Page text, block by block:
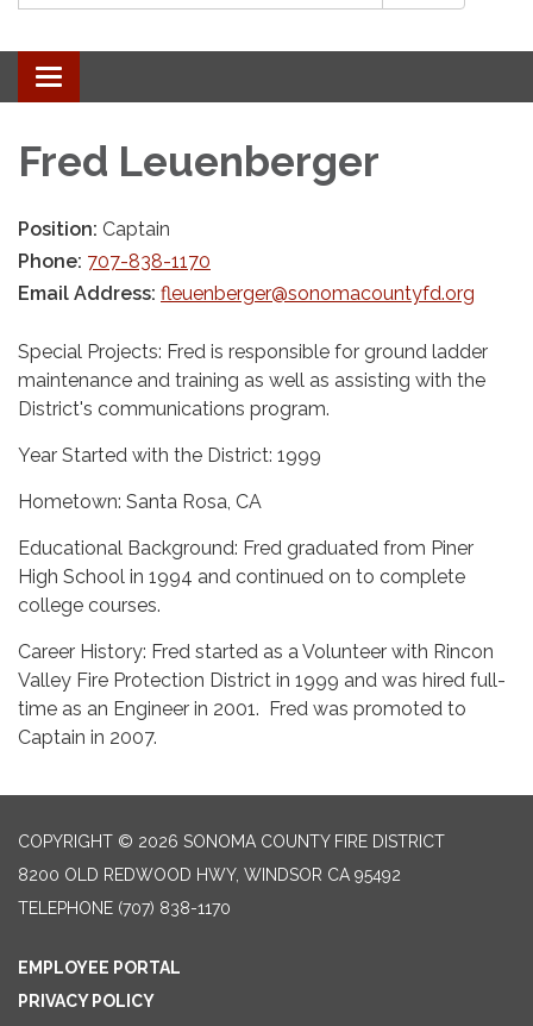
Toggle navigation
Fred Leuenberger
Position: Captain
Phone: 707-838-1170
Email Address: fleuenberger@sonomacountyfd.org
Special Projects: Fred is responsible for ground ladder
maintenance and training as well as assisting with the
District's communications program.
Year Started with the District: 1999
Hometown: Santa Rosa, CA
Educational Background: Fred graduated from Piner
High School in 1994 and continued on to complete
college courses.
Career History: Fred started as a Volunteer with Rincon
Valley Fire Protection District in 1999 and was hired full-
time as an Engineer in 2001. Fred was promoted to
Captain in 2007.
COPYRIGHT © 2026 SONOMA COUNTY FIRE DISTRICT
8200 OLD REDWOOD HWY, WINDSOR CA 95492
TELEPHONE (707) 838-1170
EMPLOYEE PORTAL
PRIVACY POLICY